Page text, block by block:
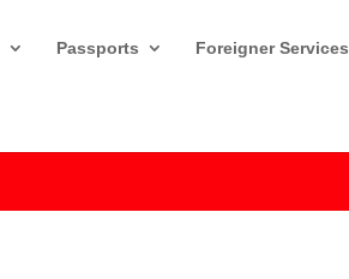
Passports Foreigner Services